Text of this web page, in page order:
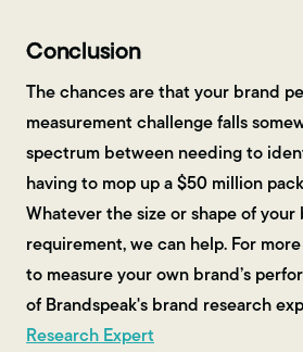
Conclusion
The chances are that your brand
measurement challenge falls
spectrum between needing to
having to mop up a $50 million
Whatever the size or shape of
requirement, we can help. For
to measure your own brand’s
of Brandspeak's brand research
Research Expert